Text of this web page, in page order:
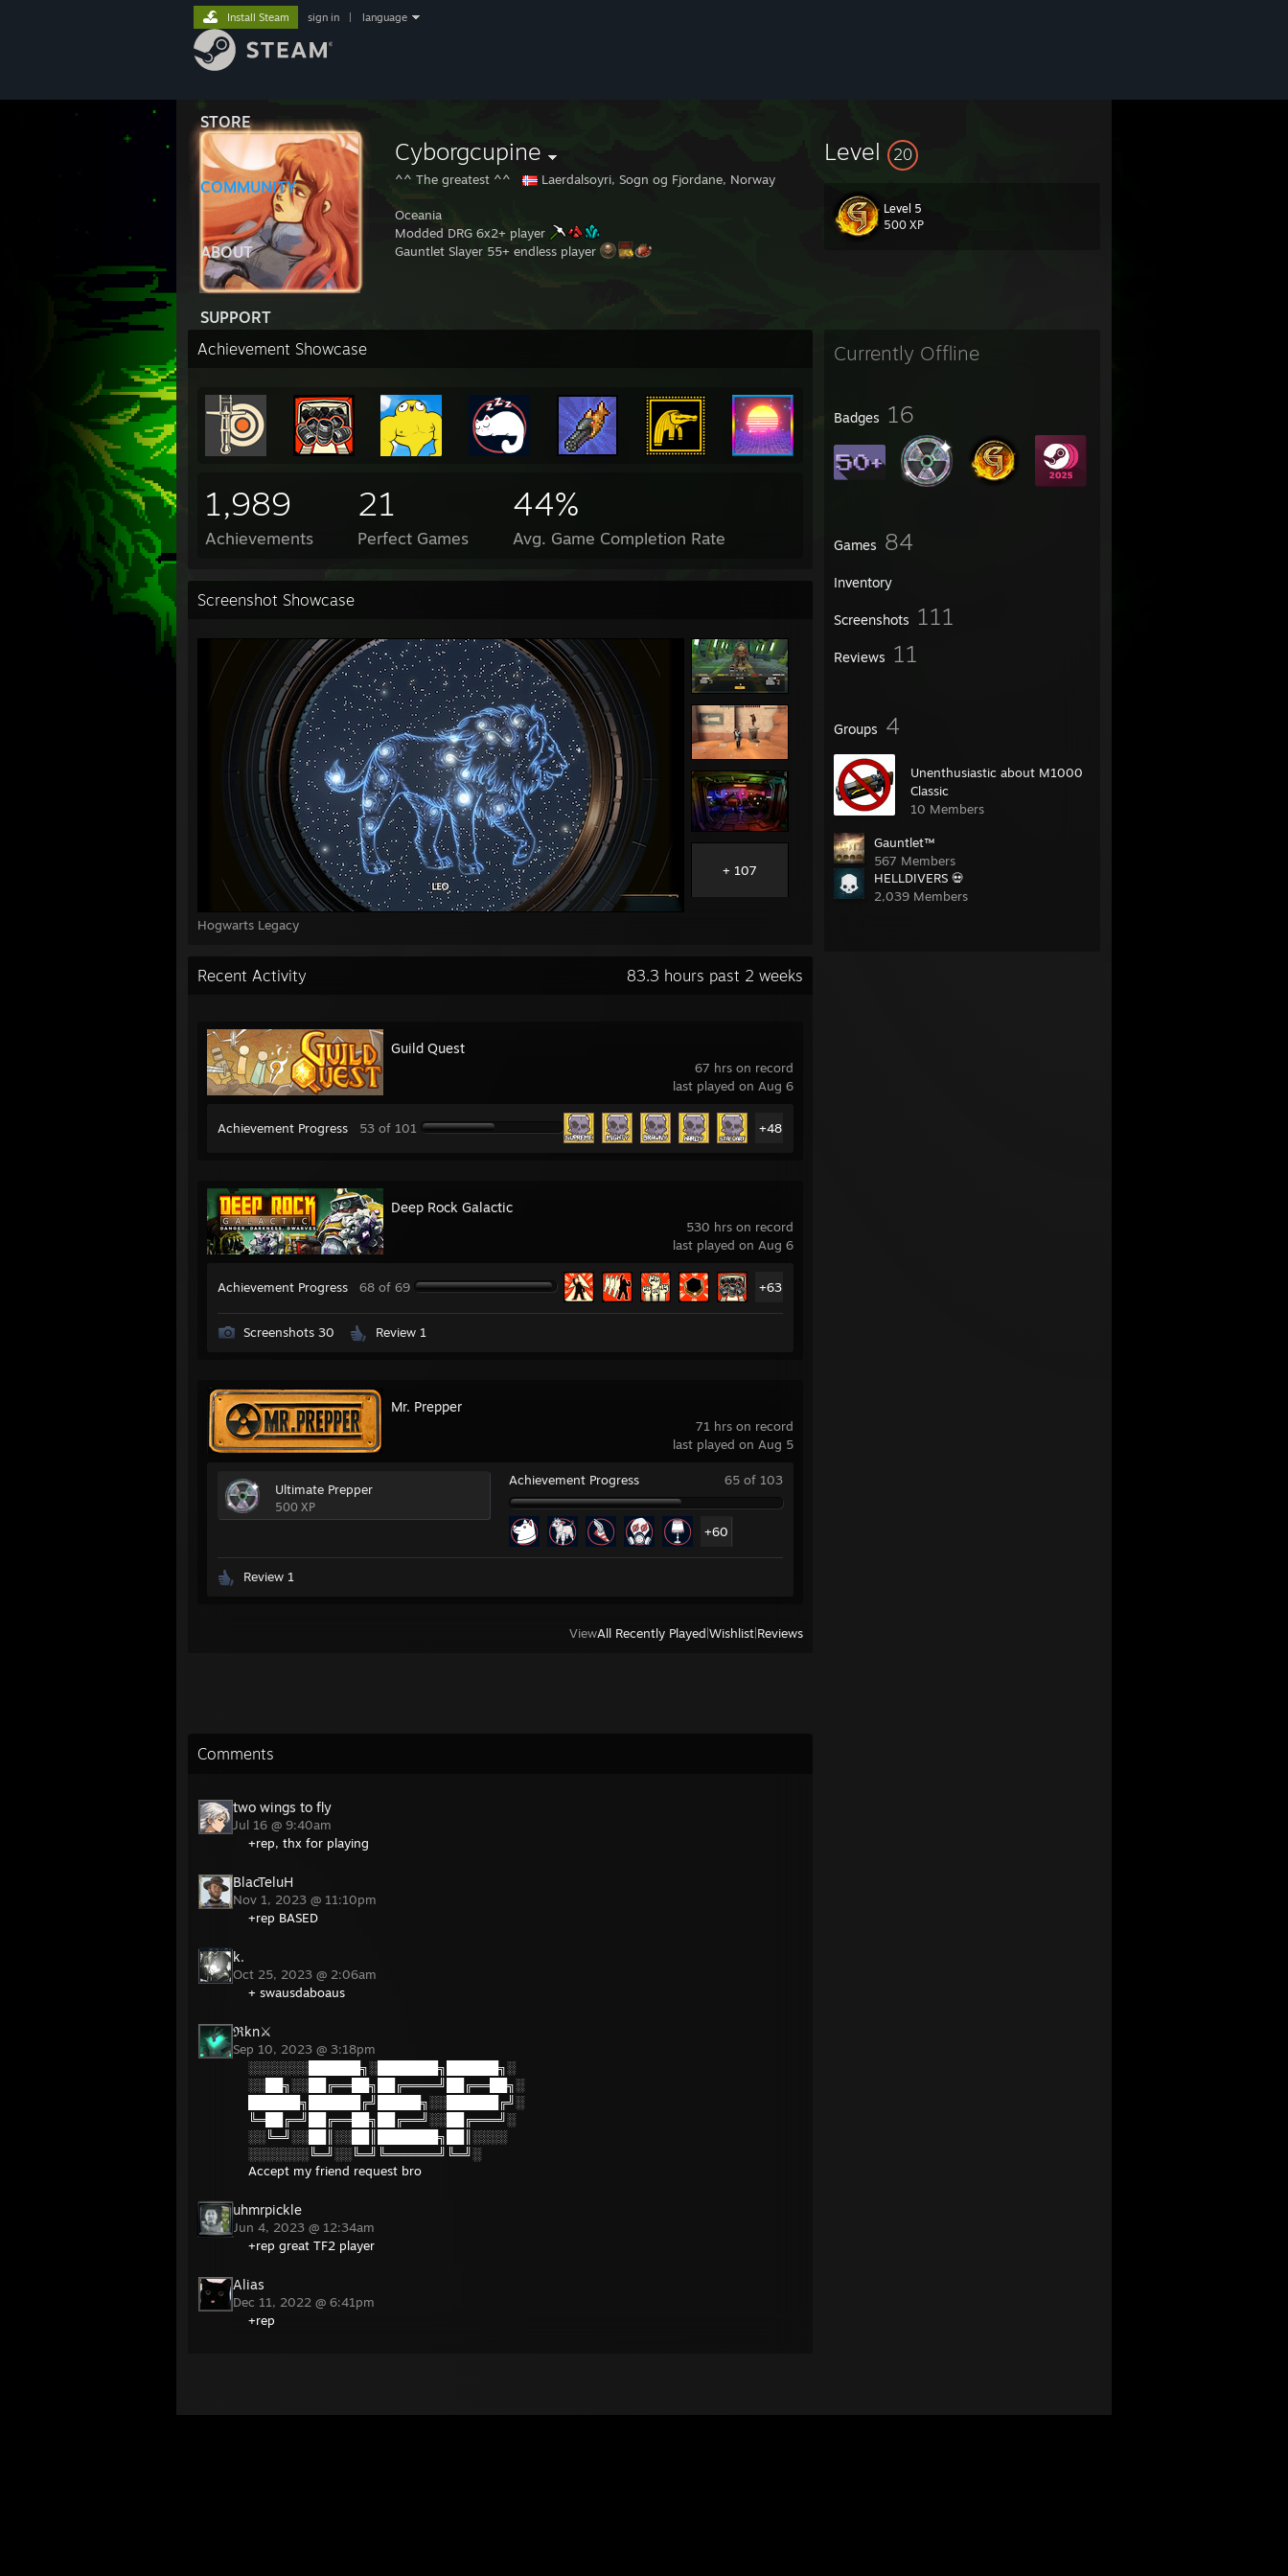
STORE
COMMUNITY
ABOUT
SUPPORT
Install Steam sign in language
Cyborgcupine
^^ The greatest ^^ Laerdalsoyri, Sogn og Fjordane, Norway
Oceania
Modded DRG 6x2+ player
Gauntlet Slayer 55+ endless player
Level 20
Level 5
500 XP
Currently Offline
Badges 16
Games 84
Inventory
Screenshots 111
Reviews 11
Groups 4
Unenthusiastic about M1000
Classic
10 Members
Gauntlet™
567 Members
HELLDIVERS 💀
2,039 Members
Achievement Showcase
1,989
Achievements
21
Perfect Games
44%
Avg. Game Completion Rate
Screenshot Showcase
Hogwarts Legacy
+ 107
Recent Activity 83.3 hours past 2 weeks
67 hrs on record
last played on Aug 6
Guild Quest
Achievement Progress 53 of 101 +48
530 hrs on record
last played on Aug 6
Deep Rock Galactic
Achievement Progress 68 of 69 +63
Screenshots 30 Review 1
71 hrs on record
last played on Aug 5
Mr. Prepper
Ultimate Prepper
500 XP
Achievement Progress 65 of 103
+60
Review 1
ViewAll Recently Played Wishlist Reviews
Comments
two wings to fly
Jul 16 @ 9:40am
+rep, thx for playing
BlacTeluH
Nov 1, 2023 @ 11:10pm
+rep BASED
k.
Oct 25, 2023 @ 2:06am
+ swausdaboaus
ℜkn⚔
Sep 10, 2023 @ 3:18pm
░░░░░░░██████╗░███████╗██████╗░
░░██╗░░██╔══██╗██╔════╝██╔══██╗░
██████╗██████╔╝█████╗░░██████╔╝░
╚═██╔═╝██╔══██╗██╔══╝░░██╔═══╝░
░░╚═╝░░██║░░██║███████╗██║░░░░
░░░░░░░╚═╝░░╚═╝╚══════╝╚═╝░
Accept my friend request bro
uhmrpickle
Jun 4, 2023 @ 12:34am
+rep great TF2 player
Alias
Dec 11, 2022 @ 6:41pm
+rep